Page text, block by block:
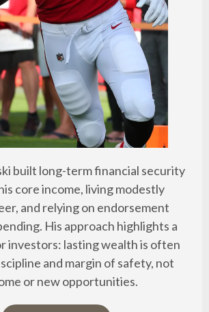
built long-term financial security
core income, living modestly
and relying on endorsement
His approach highlights a
investors: lasting wealth is often
and margin of safety, not
or new opportunities.